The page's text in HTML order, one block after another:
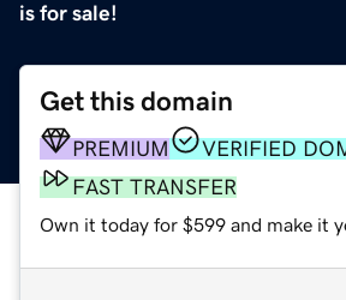
is for sale!
Get this domain
PREMIUM
VERIFIED
FAST TRANSFER
Own it today for $599 and make it